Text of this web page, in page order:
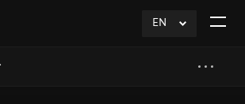
EN
click
Open